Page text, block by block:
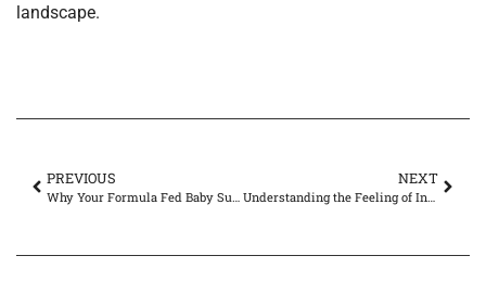
landscape.
PREVIOUS NEXT